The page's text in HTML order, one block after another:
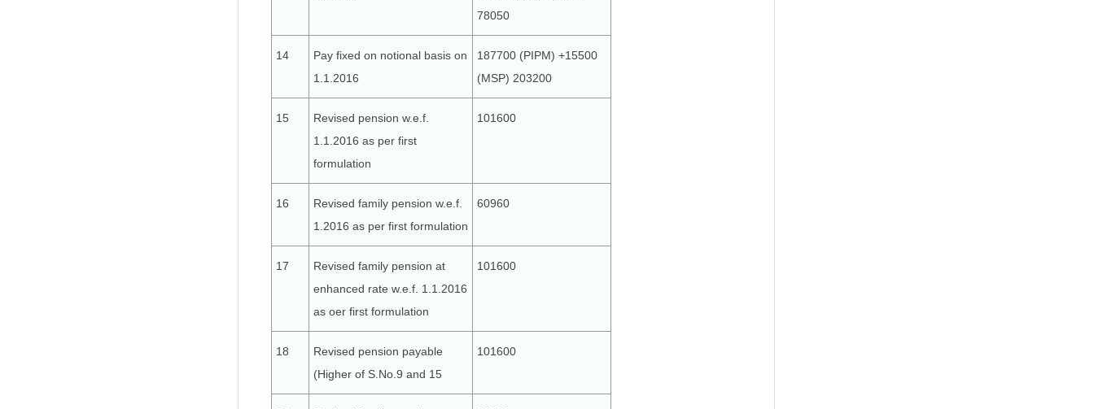
78050
14
Pay fixed on notional basis on
1.1.2016
187700 (PIPM) +15500
(MSP) 203200
15
Revised pension w.e.f.
1.1.2016 as per first
formulation
101600
16
Revised family pension w.e.f.
1.2016 as per first formulation
60960
17
Revised family pension at
enhanced rate w.e.f. 1.1.2016
as oer first formulation
101600
18
Revised pension payable
(Higher of S.No.9 and 15
101600